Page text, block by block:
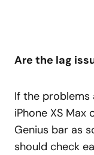
Are the lag
If the problems
iPhone XS
Genius bar as
should check